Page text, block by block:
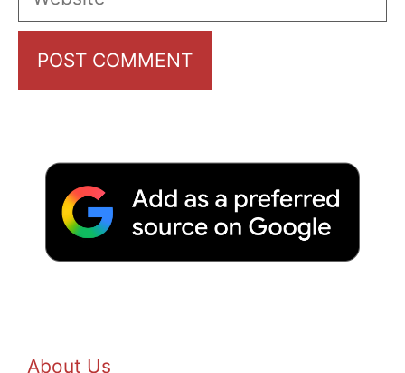
About Us